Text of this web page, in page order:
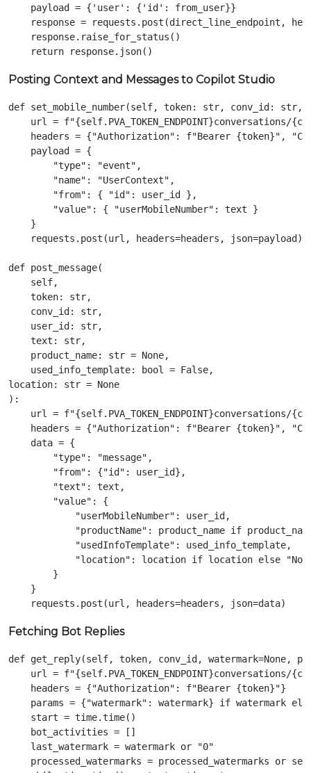
    payload = {'user': {'id': from_user}}
response = requests.post(direct_line_endpoint,
    response.raise_for_status()
Posting Context and Messages to Copilot Studio
def set_mobile_number(self, token: str, conv_id:
url = f"{self.PVA_TOKEN_ENDPOINT}conversations/
headers = {"Authorization": f"Bearer {token}",
    payload = {
        "type": "event",
        "name": "UserContext",
        "from": { "id": user_id },
        "value": { "userMobileNumber": text }
    }
    requests.post(url, headers=headers, json=payload)
def post_message(
    self,
    token: str,
    conv_id: str,
    user_id: str,
    text: str,
    product_name: str = None,
    used_info_template: bool = False,
location: str = None
):
url = f"{self.PVA_TOKEN_ENDPOINT}conversations/
headers = {"Authorization": f"Bearer {token}",
    data = {
        "type": "message",
        "from": {"id": user_id},
        "text": text,
        "value": {
            "userMobileNumber": user_id,
"productName": product_name if
            "usedInfoTemplate": used_info_template,
"location": location if location else
        }
    }
Fetching Bot Replies
def get_reply(self, token, conv_id, watermark=None,
url = f"{self.PVA_TOKEN_ENDPOINT}conversations/
    headers = {"Authorization": f"Bearer {token}"}
params = {"watermark": watermark} if watermark
    start = time.time()
    bot_activities = []
    last_watermark = watermark or "0"
processed_watermarks = processed_watermarks or